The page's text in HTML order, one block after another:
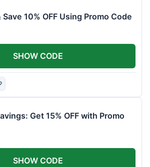
Save 10% OFF Using Promo Code
SHOW CODE
Get 15% OFF with Promo
SHOW CODE